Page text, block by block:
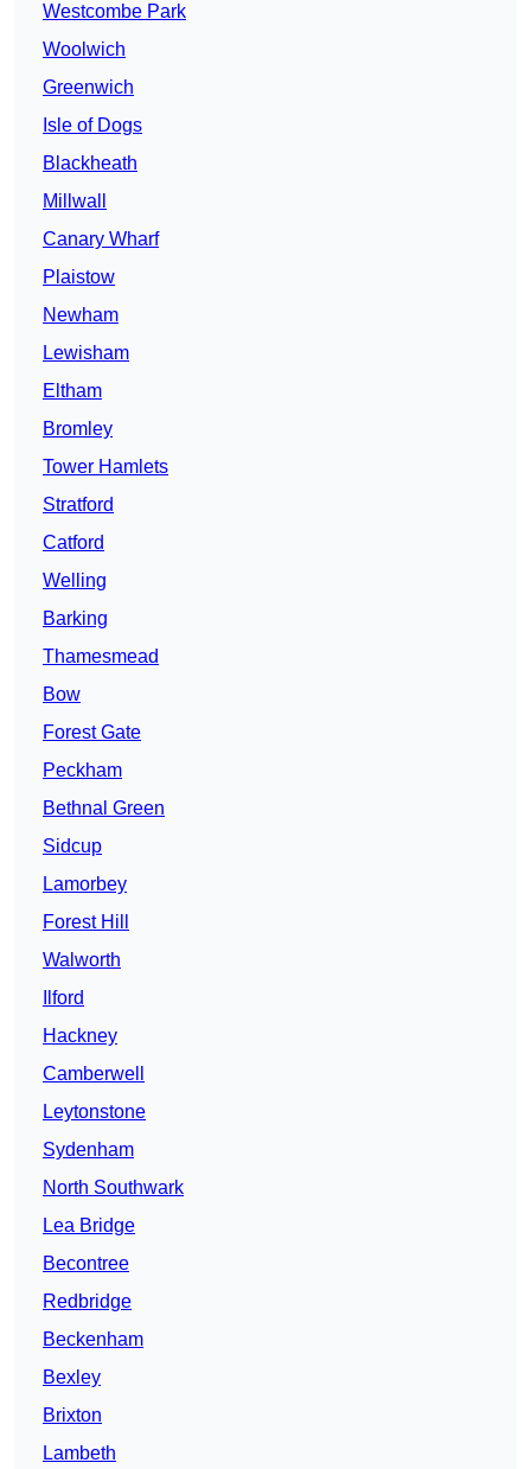
Westcombe Park
Woolwich
Greenwich
Isle of Dogs
Blackheath
Millwall
Canary Wharf
Plaistow
Newham
Lewisham
Eltham
Bromley
Tower Hamlets
Stratford
Catford
Welling
Barking
Thamesmead
Bow
Forest Gate
Peckham
Bethnal Green
Sidcup
Lamorbey
Forest Hill
Walworth
Ilford
Hackney
Camberwell
Leytonstone
Sydenham
North Southwark
Lea Bridge
Becontree
Redbridge
Beckenham
Bexley
Brixton
Lambeth